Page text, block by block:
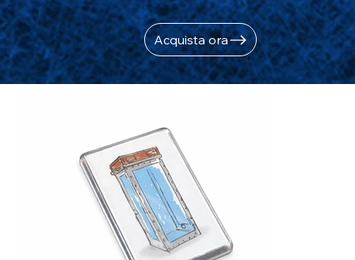
Acquista ora